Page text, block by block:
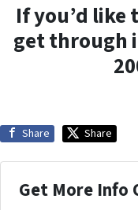
If you’d
get through
Share Share
Get More Info